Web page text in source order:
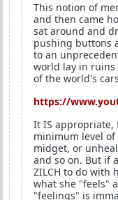
This notion of
and then came
sat around and
pushing buttons
to an
world lay in ruins
of the world's
https://
It IS appropriate,
minimum level
midget, or
and so on. But if
ZILCH to do with
what she "feels"
"feelings" is